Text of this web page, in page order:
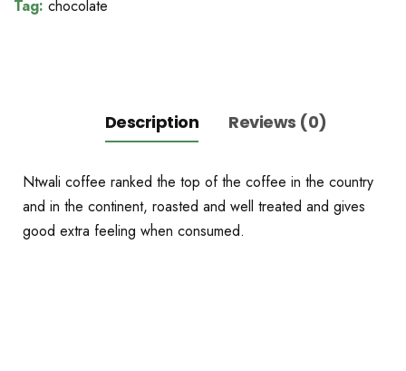
Tag: chocolate
Description Reviews (0)
Ntwali coffee ranked the top of the coffee in the country
and in the continent, roasted and well treated and gives
good extra feeling when consumed.